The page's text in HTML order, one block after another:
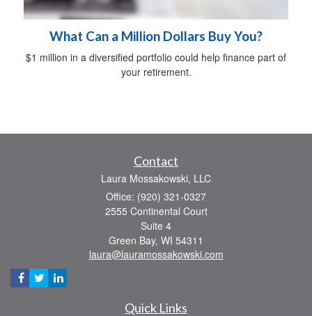
What Can a Million Dollars Buy You?
$1 million in a diversified portfolio could help finance part of
your retirement.
Contact
Laura Mossakowski, LLC
Office: (920) 321-0327
2555 Continental Court
Suite 4
Green Bay, WI 54311
laura@lauramossakowski.com
Quick Links